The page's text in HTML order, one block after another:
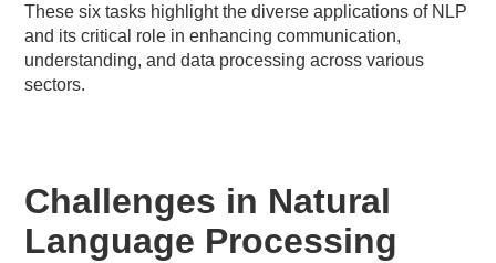
These six tasks highlight the diverse applications of NLP
and its critical role in enhancing communication,
understanding, and data processing across various
sectors.
Challenges in Natural
Language Processing